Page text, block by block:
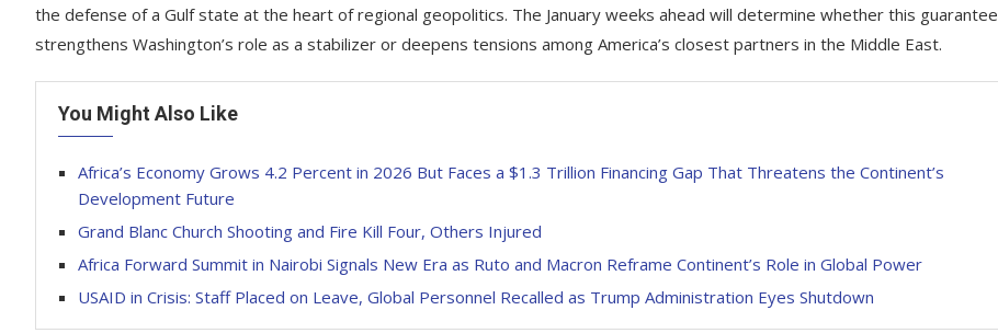
the defense of a Gulf state at the heart of regional geopolitics. The January weeks ahead will determine whether this guarantee
strengthens Washington’s role as a stabilizer or deepens tensions among America’s closest partners in the Middle East.
You Might Also Like
Africa’s Economy Grows 4.2 Percent in 2026 But Faces a $1.3 Trillion Financing Gap That Threatens the Continent’s
Development Future
Grand Blanc Church Shooting and Fire Kill Four, Others Injured
Africa Forward Summit in Nairobi Signals New Era as Ruto and Macron Reframe Continent’s Role in Global Power
USAID in Crisis: Staff Placed on Leave, Global Personnel Recalled as Trump Administration Eyes Shutdown